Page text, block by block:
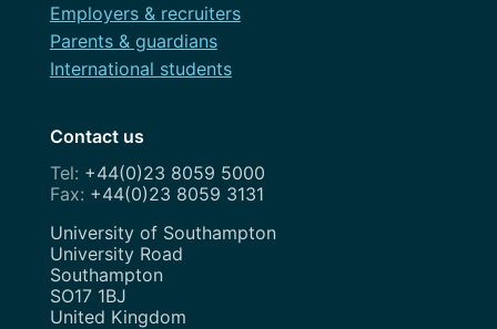
Employers & recruiters
Parents & guardians
International students
Contact us
+44(0)23 8059 5000
+44(0)23 8059 3131
Address
University of Southampton
University Road
Southampton
SO17 1BJ
United Kingdom